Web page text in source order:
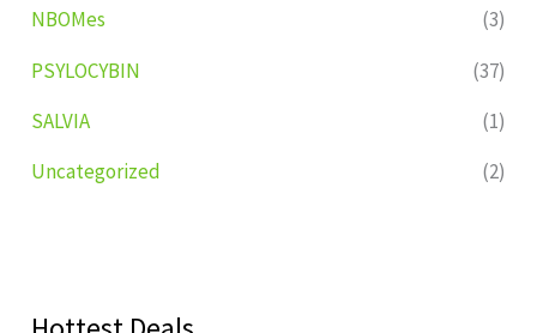
NBOMes
(3)
PSYLOCYBIN
(37)
SALVIA
(1)
Uncategorized
(2)